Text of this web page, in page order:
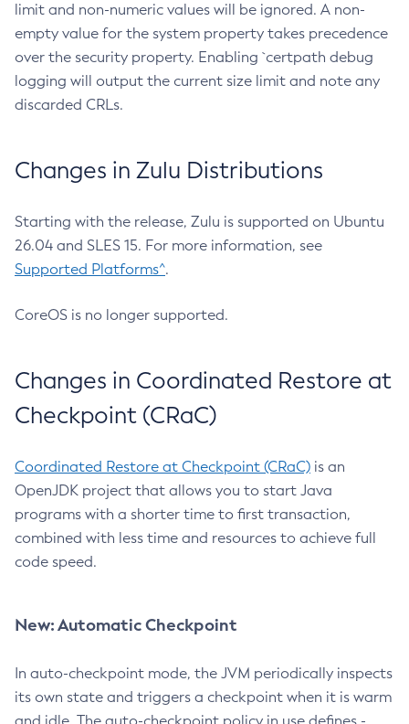
limit and non-numeric values will be ignored. A non-
empty value for the system property takes precedence
over the security property. Enabling `certpath debug
logging will output the current size limit and note any
discarded CRLs.
Changes in Zulu Distributions
Starting with the release, Zulu is supported on Ubuntu
26.04 and SLES 15. For more information, see
Supported Platforms^.
CoreOS is no longer supported.
Changes in Coordinated Restore at
Checkpoint (CRaC)
Coordinated Restore at Checkpoint (CRaC) is an
OpenJDK project that allows you to start Java
programs with a shorter time to first transaction,
combined with less time and resources to achieve full
code speed.
New: Automatic Checkpoint
In auto-checkpoint mode, the JVM periodically inspects
its own state and triggers a checkpoint when it is warm